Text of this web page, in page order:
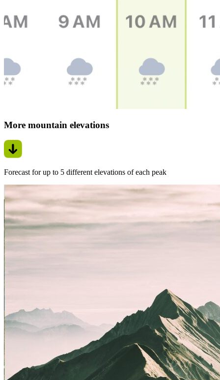
More mountain elevations
Forecast for up to 5 different elevations of each peak